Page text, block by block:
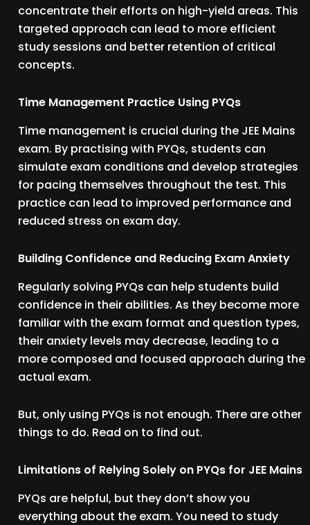
concentrate their efforts on high-yield areas. This
targeted approach can lead to more efficient
study sessions and better retention of critical
concepts.
Time Management Practice Using PYQs
Time management is crucial during the JEE Mains
exam. By practising with PYQs, students can
simulate exam conditions and develop strategies
for pacing themselves throughout the test. This
practice can lead to improved performance and
reduced stress on exam day.
Building Confidence and Reducing Exam Anxiety
Regularly solving PYQs can help students build
confidence in their abilities. As they become more
familiar with the exam format and question types,
their anxiety levels may decrease, leading to a
more composed and focused approach during the
actual exam.
But, only using PYQs is not enough. There are other
things to do. Read on to find out.
Limitations of Relying Solely on PYQs for JEE Mains
PYQs are helpful, but they don’t show you
everything about the exam. You need to study